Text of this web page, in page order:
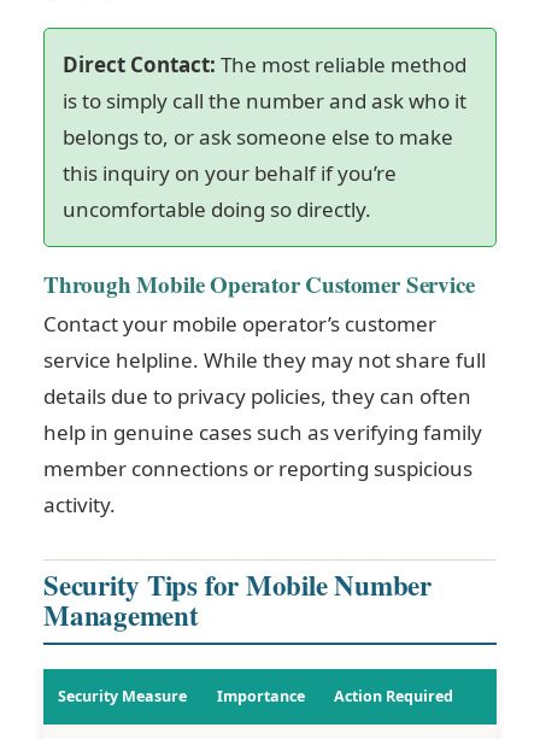
Direct Contact: The most reliable method
is to simply call the number and ask who it
belongs to, or ask someone else to make
this inquiry on your behalf if you’re
uncomfortable doing so directly.
Through Mobile Operator Customer Service
Contact your mobile operator’s customer
service helpline. While they may not share full
details due to privacy policies, they can often
help in genuine cases such as verifying family
member connections or reporting suspicious
activity.
Security Tips for Mobile Number
Management
Security Measure Importance Action Required